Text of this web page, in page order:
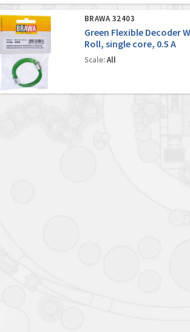
BRAWA 32403
Green Flexible Decoder
Roll, single core, 0.5 A
Scale:All